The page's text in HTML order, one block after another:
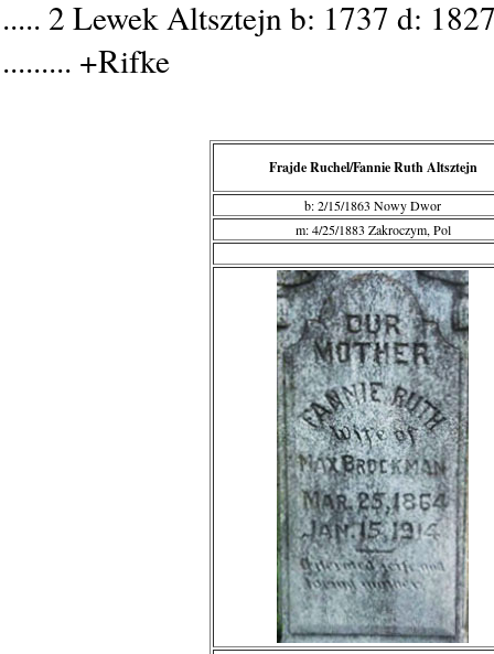
..... 2 Lewek Altsztejn b: 1737 d:
......... +Rifke
Frajde Ruchel/Fannie Ruth Altsztejn
b: 2/15/1863 Nowy Dwor
m: 4/25/1883 Zakroczym, Pol